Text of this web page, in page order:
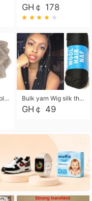
GH￠ 178
PVC hot stamping placemat flower shape table mat insulation pad washable waterproof and anti-scalding Bulk yarn Wig silk thread High temperature silk Weaving wigs， Wig styling free shipping High temperature silk wigs 70g, 8 shares
GH￠ 49